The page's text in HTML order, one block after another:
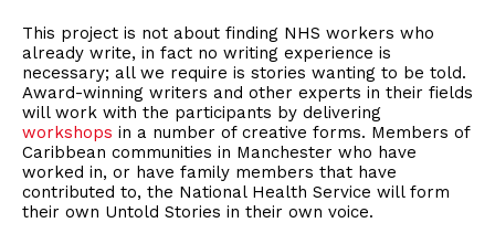
This project is not about finding NHS workers who
already write, in fact no writing experience is
necessary; all we require is stories wanting to be told.
Award-winning writers and other experts in their fields
will work with the participants by delivering
workshops in a number of creative forms. Members of
Caribbean communities in Manchester who have
worked in, or have family members that have
contributed to, the National Health Service will form
their own Untold Stories in their own voice.